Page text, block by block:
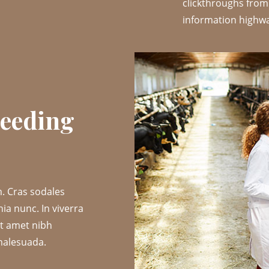
clickthroughs
information
Cras sodales
nunc. In viverra
amet nibh